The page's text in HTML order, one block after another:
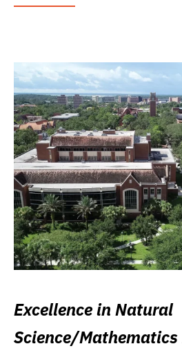
Excellence in Natural
Science/